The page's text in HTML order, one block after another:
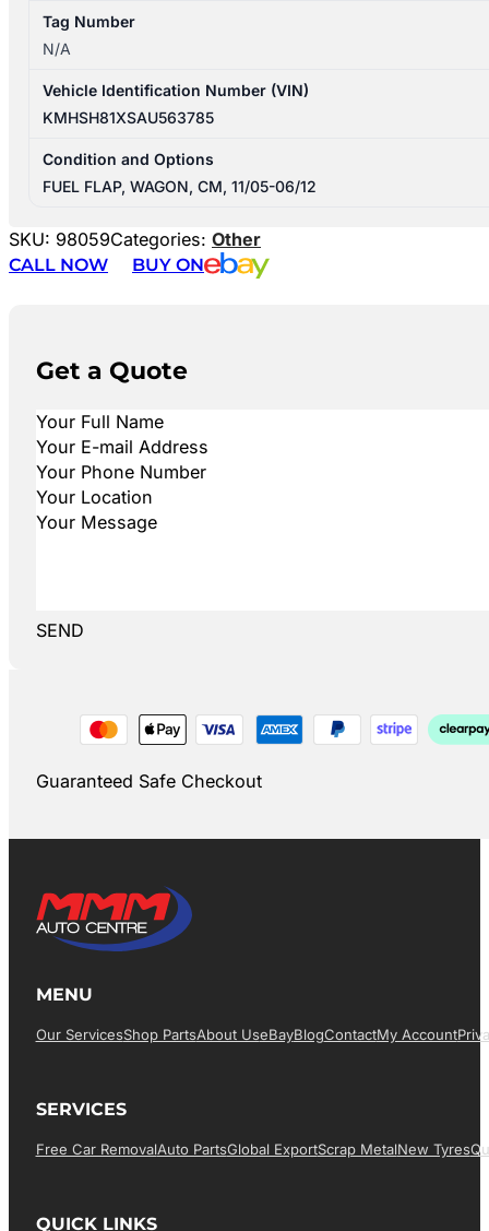
Tag Number
N/A
Vehicle Identification Number (VIN)
KMHSH81XSAU563785
Condition and Options
FUEL FLAP, WAGON, CM, 11/05-06/12
SKU: 98059Categories: Other
CALL NOW
BUY ON
Get a Quote
SEND
Guaranteed Safe Checkout
MENU
Our ServicesShop PartsAbout UsEBayBlogContactMy Account
SERVICES
Free Car RemovalAuto PartsGlobal ExportScrap MetalNew Tyres
QUICK LINKS